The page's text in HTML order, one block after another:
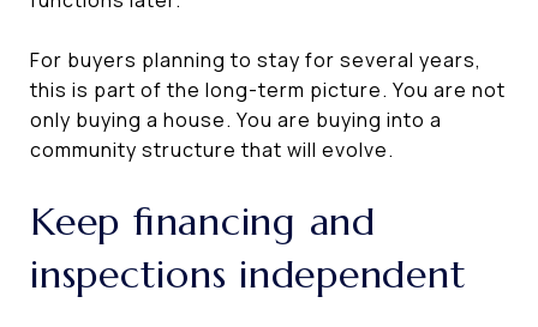
For buyers planning to stay for several years,
this is part of the long-term picture. You are not
only buying a house. You are buying into a
community structure that will evolve.
Keep financing and
inspections independent